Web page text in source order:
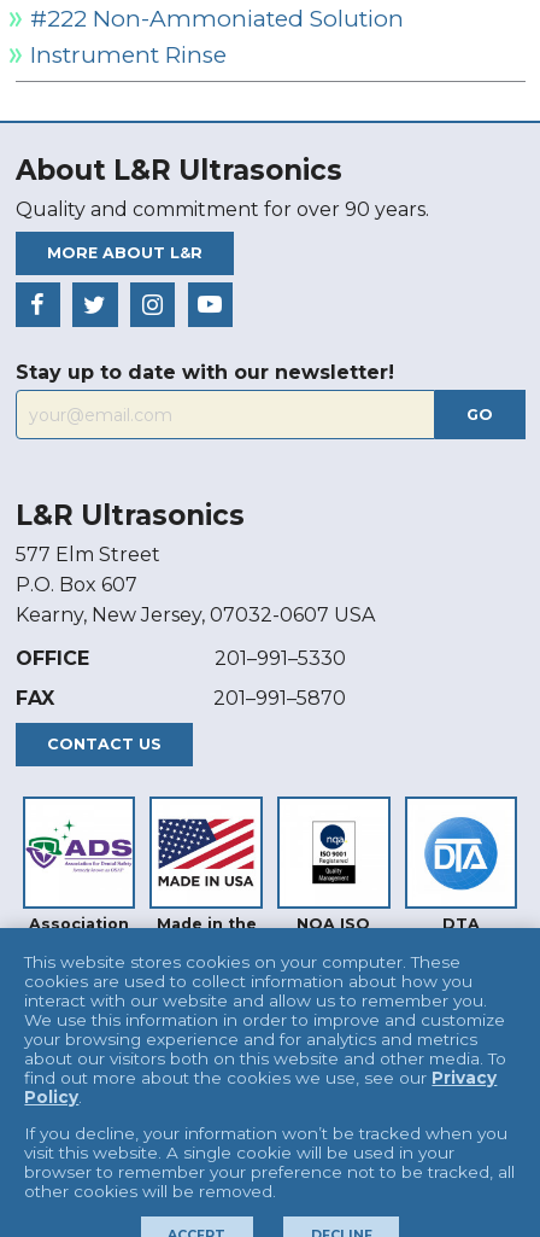
#222 Non-Ammoniated Solution
Instrument Rinse
About L&R Ultrasonics
Quality and commitment for over 90 years.
MORE ABOUT L&R
Stay up to date with our newsletter!
GO
L&R Ultrasonics
577 Elm Street
P.O. Box 607
Kearny, New Jersey, 07032-0607 USA
OFFICE
201–991–5330
FAX
201–991–5870
CONTACT US
Association
Safety (ADS)
Made in the
NQA ISO
DTA
INTERTEK
© 2026 L&R Manufacturing
Terms & Conditions
This website stores cookies on your computer. These
cookies are used to collect information about how you
interact with our website and allow us to remember you.
We use this information in order to improve and customize
your browsing experience and for analytics and metrics
about our visitors both on this website and other media. To
find out more about the cookies we use, see our Privacy
Policy.
If you decline, your information won’t be tracked when you
visit this website. A single cookie will be used in your
browser to remember your preference not to be tracked, all
other cookies will be removed.